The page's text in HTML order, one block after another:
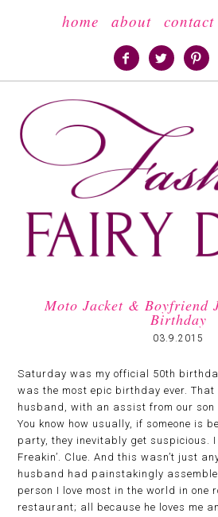
home about contact
  
Moto Jacket & Boyfriend
Birthday
03.9.2015
Saturday was my official 50th
was the most epic birthday ever. That
husband, with an assist from our son
You know how usually, if someone is
party, they inevitably get suspicious. I
Freakin’. Clue. And this wasn’t just
husband had painstakingly
person I love most in the world in one
restaurant; all because he loves me